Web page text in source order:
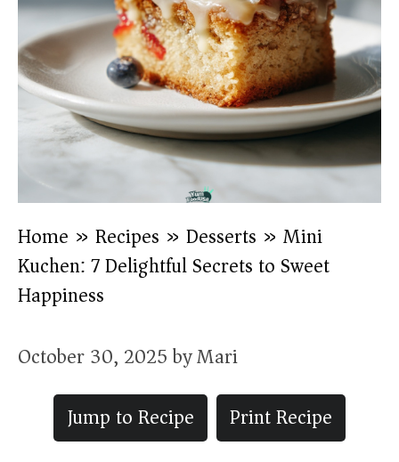
Home » Recipes » Desserts » Mini
Kuchen: 7 Delightful Secrets to Sweet
Happiness
October 30, 2025byMari
Jump to Recipe
Print Recipe